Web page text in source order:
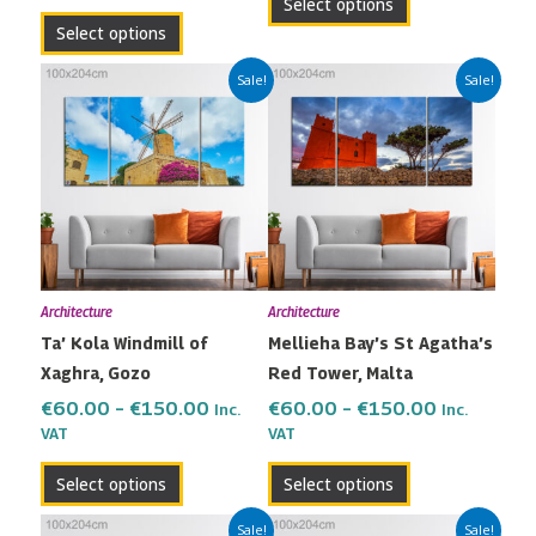
Select options
page Select options
Sale!
Architecture
Ta’ Kola Windmill of
Xaghra, Gozo
€60.00 – €150.00
Price
range:
€60.00
through
€150.00
Inc.
VAT
Select options
product
has
multiple
The
options
may
chosen
the
page
Sale!
Architecture
Mellieha Bay’s St Agatha’s
Red Tower, Malta
€60.00 – €150.00
Price
range:
€60.00
through
€150.00
Inc.
VAT
Select options
product
has
multiple
The
options
may
chosen
on
the
page
Sale!
Price
Sale!
Price